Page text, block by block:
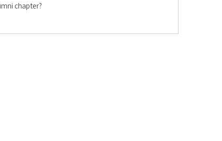
chapter?